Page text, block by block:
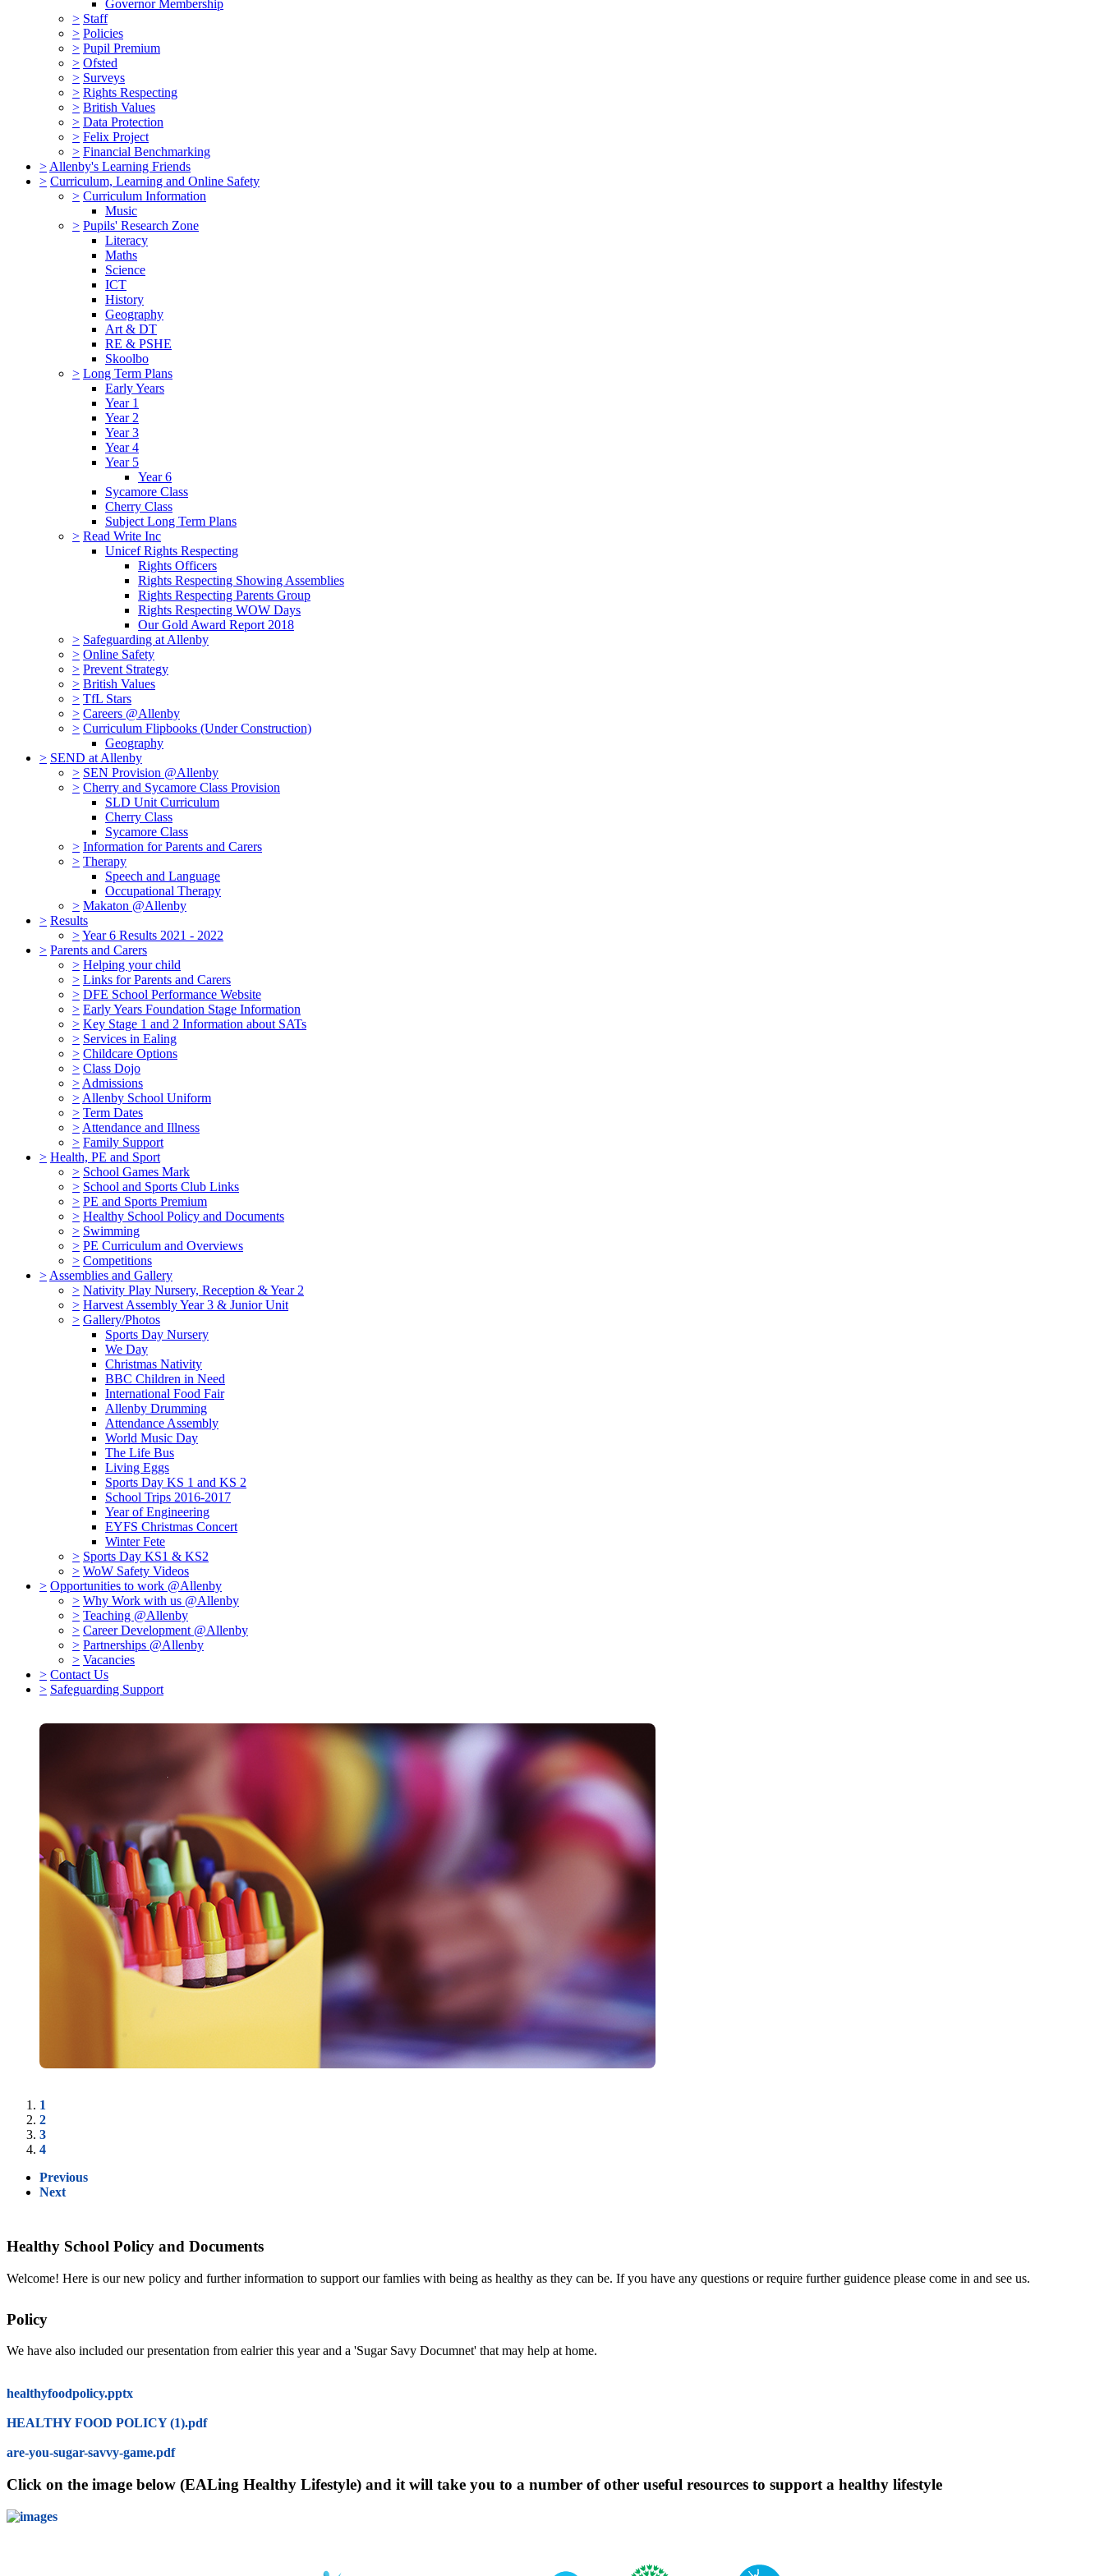
Governor Membership
> Staff
> Policies
> Pupil Premium
> Ofsted
> Surveys
> Rights Respecting
> British Values
> Data Protection
> Felix Project
> Financial Benchmarking
> Allenby's Learning Friends
> Curriculum, Learning and Online Safety
> Curriculum Information
Music
> Pupils' Research Zone
Literacy
Maths
Science
ICT
History
Geography
Art & DT
RE & PSHE
Skoolbo
> Long Term Plans
Early Years
Year 1
Year 2
Year 3
Year 4
Year 5
Year 6
Sycamore Class
Cherry Class
Subject Long Term Plans
> Read Write Inc
Unicef Rights Respecting
Rights Officers
Rights Respecting Showing Assemblies
Rights Respecting Parents Group
Rights Respecting WOW Days
Our Gold Award Report 2018
> Safeguarding at Allenby
> Online Safety
> Prevent Strategy
> British Values
> TfL Stars
> Careers @Allenby
> Curriculum Flipbooks (Under Construction)
Geography
> SEND at Allenby
> SEN Provision @Allenby
> Cherry and Sycamore Class Provision
SLD Unit Curriculum
Cherry Class
Sycamore Class
> Information for Parents and Carers
> Therapy
Speech and Language
Occupational Therapy
> Makaton @Allenby
> Results
>Year 6 Results 2021 - 2022
> Parents and Carers
> Helping your child
> Links for Parents and Carers
> DFE School Performance Website
> Early Years Foundation Stage Information
> Key Stage 1 and 2 Information about SATs
> Services in Ealing
> Childcare Options
> Class Dojo
> Admissions
> Allenby School Uniform
> Term Dates
> Attendance and Illness
> Family Support
> Health, PE and Sport
> School Games Mark
> School and Sports Club Links
> PE and Sports Premium
> Healthy School Policy and Documents
> Swimming
> PE Curriculum and Overviews
> Competitions
> Assemblies and Gallery
> Nativity Play Nursery, Reception & Year 2
> Harvest Assembly Year 3 & Junior Unit
> Gallery/Photos
Sports Day Nursery
We Day
Christmas Nativity
BBC Children in Need
International Food Fair
Allenby Drumming
Attendance Assembly
World Music Day
The Life Bus
Living Eggs
Sports Day KS 1 and KS 2
School Trips 2016-2017
Year of Engineering
EYFS Christmas Concert
Winter Fete
> Sports Day KS1 & KS2
> WoW Safety Videos
> Opportunities to work @Allenby
> Why Work with us @Allenby
> Teaching @Allenby
> Career Development @Allenby
> Partnerships @Allenby
> Vacancies
> Contact Us
> Safeguarding Support
1
2
3
4
Previous
Next
Healthy School Policy and Documents
Welcome! Here is our new policy and further information to support our famlies with being as healthy as they can be. If you have any questions or require further guidence please come in and see us.
Policy
We have also included our presentation from ealrier this year and a 'Sugar Savy Documnet' that may help at home.
healthyfoodpolicy.pptx
HEALTHY FOOD POLICY (1).pdf
are-you-sugar-savvy-game.pdf
Click on the image below (EALing Healthy Lifestyle) and it will take you to a number of other useful resources to support a healthy lifestyle